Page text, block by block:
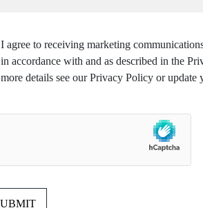
I agree to receiving marketing
in accordance with and as described in the
more details see our Privacy Policy or update